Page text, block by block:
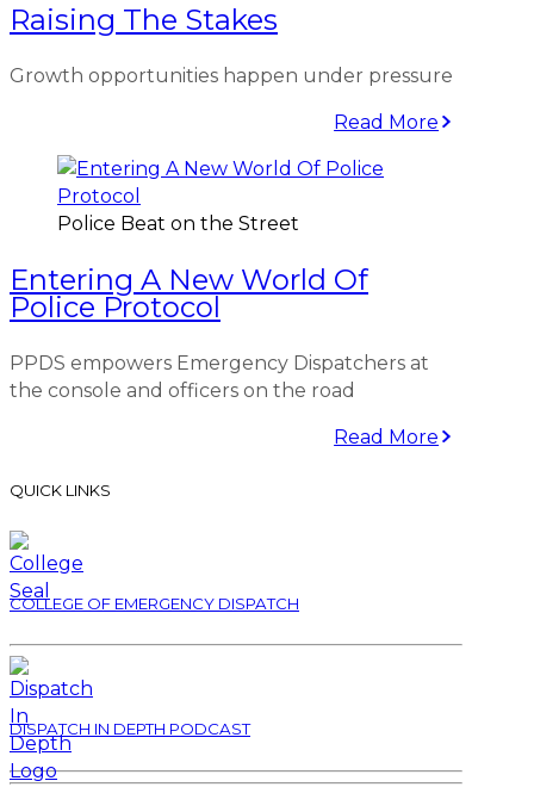
Raising The Stakes
Growth opportunities happen under pressure
Read More
Police Beat on the Street
Entering A New World Of
Police Protocol
PPDS empowers Emergency Dispatchers at
the console and officers on the road
Read More
QUICK LINKS
COLLEGE OF EMERGENCY DISPATCH
DISPATCH IN DEPTH PODCAST